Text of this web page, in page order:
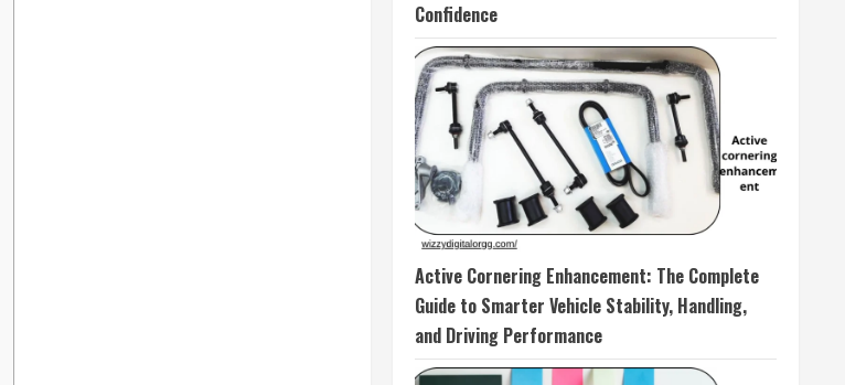
Confidence
Active Cornering Enhancement: The Complete
Guide to Smarter Vehicle Stability, Handling,
and Driving Performance